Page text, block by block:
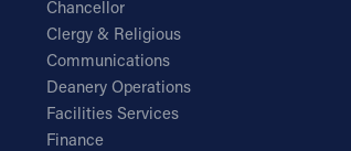
Chancellor
Clergy & Religious
Communications
Deanery Operations
Facilities Services
Finance